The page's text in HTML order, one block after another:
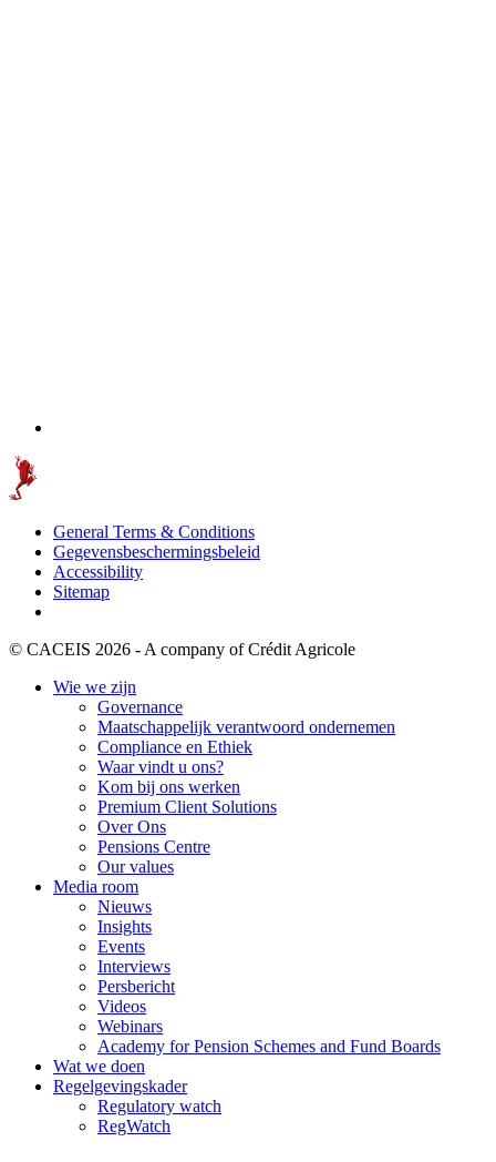
General Terms & Conditions
Gegevensbeschermingsbeleid
Accessibility
Sitemap
© CACEIS 2026 - A company of Crédit Agricole
Wie we zijn
Governance
Maatschappelijk verantwoord ondernemen
Compliance en Ethiek
Waar vindt u ons?
Kom bij ons werken
Premium Client Solutions
Over Ons
Pensions Centre
Our values
Media room
Nieuws
Insights
Events
Interviews
Persbericht
Videos
Webinars
Academy for Pension Schemes and Fund Boards
Wat we doen
Regelgevingskader
Regulatory watch
RegWatch